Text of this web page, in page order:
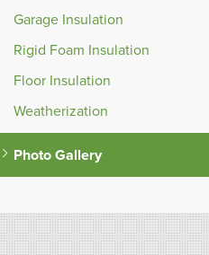
Garage Insulation
Rigid Foam Insulation
Floor Insulation
Weatherization
Photo Gallery